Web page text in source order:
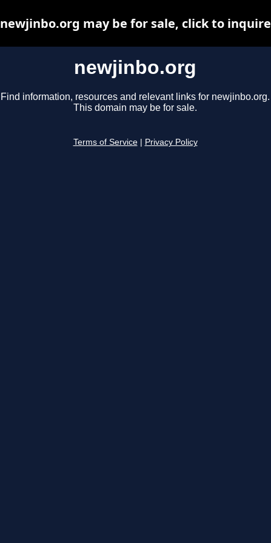
newjinbo.org
Find information, resources and relevant links for newjinbo.org.
This domain may be for sale.
Terms of Service Privacy Policy
newjinbo.org may be for sale, click to inquire